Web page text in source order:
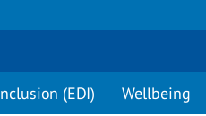
(EDI) Wellbeing